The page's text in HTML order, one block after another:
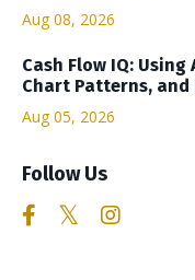
Aug 08, 2026
Cash Flow IQ:
Chart Patterns,
Aug 05, 2026
Follow Us